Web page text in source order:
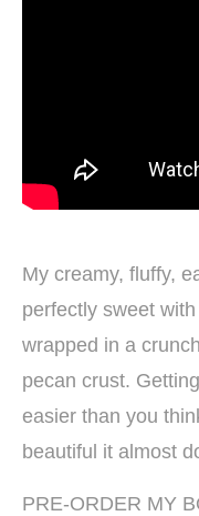
My creamy, fluffy,
perfectly sweet
wrapped in a
pecan crust.
easier than you
beautiful it almost
PRE-ORDER MY